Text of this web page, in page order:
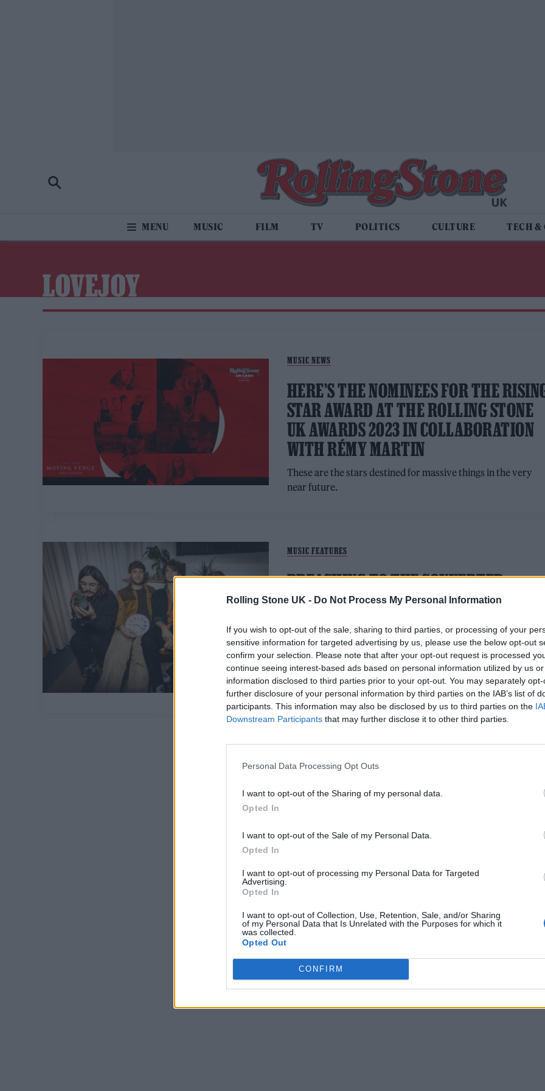
Rolling Stone UK - Do Not Process My Personal Information
If you wish to opt-out of the sale, sharing to third parties, or processing of your
sensitive information for targeted advertising by us, please use the below opt-out
confirm your selection. Please note that after your opt-out request is processed
continue seeing interest-based ads based on personal information utilized by us
information disclosed to third parties prior to your opt-out. You may separately
further disclosure of your personal information by third parties on the IAB’s list of
participants. This information may also be disclosed by us to third parties on the
Downstream Participants that may further disclose it to other third parties.
Personal Data Processing Opt Outs
I want to opt-out of the Sharing of my personal data.
Opted In
I want to opt-out of the Sale of my Personal Data.
Opted In
I want to opt-out of processing my Personal Data for Targeted
Advertising.
Opted In
I want to opt-out of Collection, Use, Retention, Sale, and/or Sharing
of my Personal Data that Is Unrelated with the Purposes for which it
was collected.
Opted Out
CONFIRM
MUSIC FILM TV POLITICS CULTURE TECH &
LOVEJOY
MUSIC NEWS
HERE’S THE NOMINEES FOR THE
STAR AWARD AT THE ROLLING STONE
UK AWARDS 2023 IN COLLABORATION
WITH RÉMY MARTIN
These are the stars destined for massive things in the very
near future.
MUSIC FEATURES
PREACHING TO THE CONVERTED:
LOVEJOY ON WINNING OVER THEIR
Since acquiring an online following during the first Covid
lockdown, indie-rock newcomers Lovejoy reflect on the
challenge they were faced with: to win over their fan base in
real life.